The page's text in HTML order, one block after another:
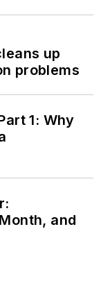
up
problems
1: Why
and